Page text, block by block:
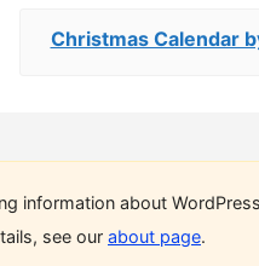
Christmas Calendar
information about
see our about page.